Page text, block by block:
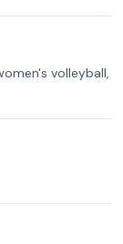
volleyball,